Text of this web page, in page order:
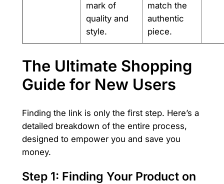
mark of
quality and
style.
match the
authentic
piece.
The Ultimate Shopping
Guide for New Users
Finding the link is only the first step. Here’s a
detailed breakdown of the entire process,
designed to empower you and save you
money.
Step 1: Finding Your Product on